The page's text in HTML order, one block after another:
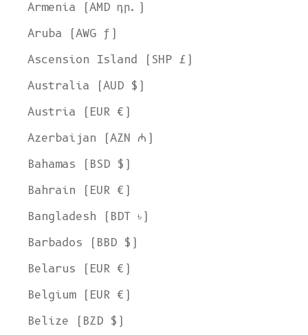
Armenia (AMD դր.)
Aruba (AWG ƒ)
Ascension Island (SHP £)
Australia (AUD $)
Austria (EUR €)
Azerbaijan (AZN ₼)
Bahamas (BSD $)
Bahrain (EUR €)
Bangladesh (BDT ৳)
Barbados (BBD $)
Belarus (EUR €)
Belgium (EUR €)
Belize (BZD $)